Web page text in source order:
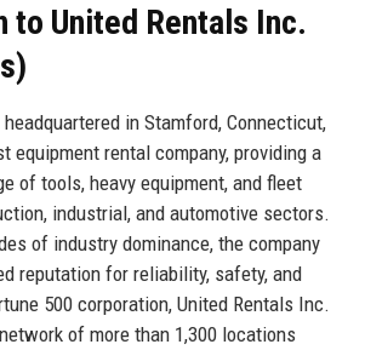
to United Rentals Inc.
in Stamford, Connecticut,
equipment rental company, providing a
of tools, heavy equipment, and fleet
industrial, and automotive sectors.
of industry dominance, the company
reputation for reliability, safety, and
500 corporation, United Rentals Inc.
of more than 1,300 locations